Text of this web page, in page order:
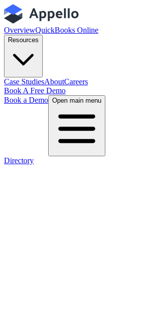
OverviewQuickBooks Online
Resources
Case StudiesAboutCareers
Book A Free Demo
Book a Demo Open main menu
Directory